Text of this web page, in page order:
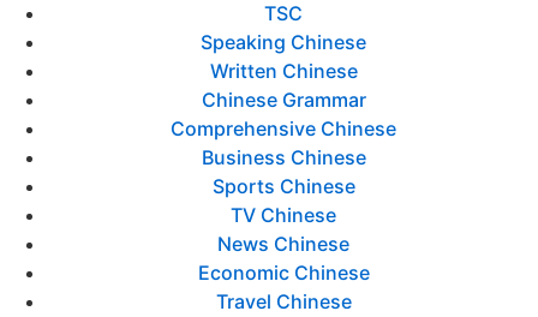
TSC
Speaking Chinese
Written Chinese
Chinese Grammar
Comprehensive Chinese
Business Chinese
Sports Chinese
TV Chinese
News Chinese
Economic Chinese
Travel Chinese